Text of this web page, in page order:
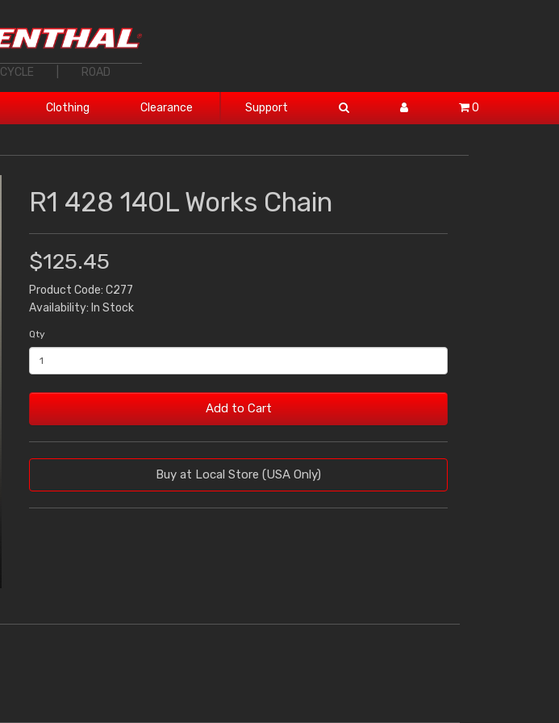
CYCLE ROAD
Clothing Clearance Support 0
R1 428 140L Works Chain
$125.45
Product Code: C277
Availability: In Stock
Qty
Add to Cart
Buy at Local Store (USA Only)